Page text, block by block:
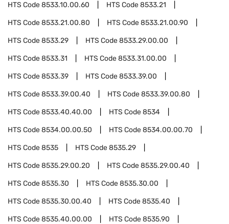
HTS Code8533.10.00.60 HTS Code8533.21
HTS Code8533.21.00.80 HTS Code8533.21.00.90
HTS Code8533.29 HTS Code8533.29.00.00
HTS Code8533.31 HTS Code8533.31.00.00
HTS Code8533.39 HTS Code8533.39.00
HTS Code8533.39.00.40 HTS Code8533.39.00.80
HTS Code8533.40.40.00 HTS Code8534
HTS Code8534.00.00.50 HTS Code8534.00.00.70
HTS Code8535 HTS Code8535.29
HTS Code8535.29.00.20 HTS Code8535.29.00.40
HTS Code8535.30 HTS Code8535.30.00
HTS Code8535.30.00.40 HTS Code8535.40
HTS Code8535.40.00.00 HTS Code8535.90